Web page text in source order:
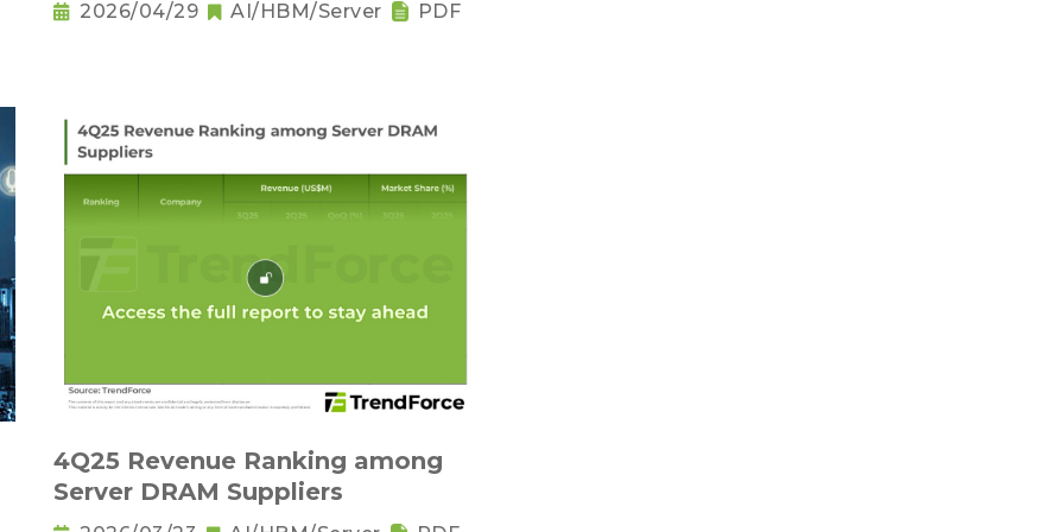
2026/04/29 AI/HBM/Server PDF
4Q25 Revenue Ranking among
Server DRAM Suppliers